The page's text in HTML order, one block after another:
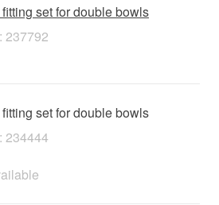
set for double bowls
237792
set for double bowls
234444